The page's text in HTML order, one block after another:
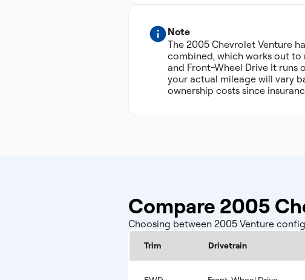
Note
The 2005 Chevrolet Venture
combined, which works out to
and Front-Wheel Drive It runs
your actual mileage will vary
ownership costs since
Compare 2005
Choosing between 2005 Venture
Trim Drivetrain